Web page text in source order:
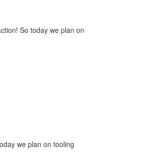
So today we plan on
we plan on tooling